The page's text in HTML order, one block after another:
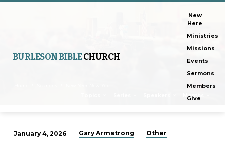
BURLESON BIBLECHURCH
New
Here
Ministries
Missions
Events
Sermons
Members
Give
Months
January 4, 2026 Gary Armstrong Other